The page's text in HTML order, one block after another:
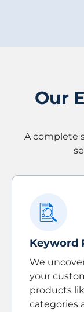
Our
A complete
Keyword
We
your
products
categories